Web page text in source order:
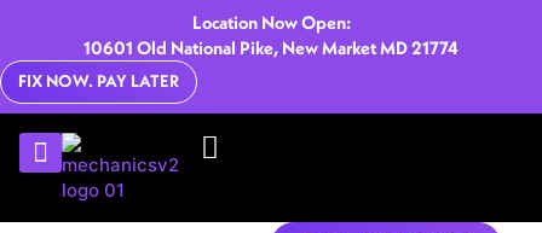
Location Now Open:
10601 Old National Pike, New Market MD 21774
FIX NOW. PAY LATER